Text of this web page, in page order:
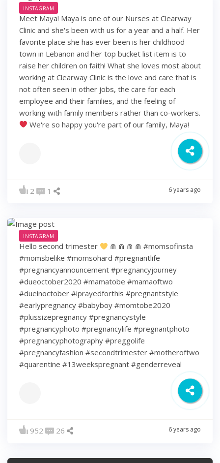
INSTAGRAM
Meet Maya! Maya is one of our Nurses at Clearway
Clinic and she's been with us for a year and a half. Her
favorite place she has ever been is her childhood
town in Lebanon and her top bucket list item is to
raise her children on faith! What she loves most about
working at Clearway Clinic is the love and care that is
not often seen in other jobs, the care for each
employee and their families, and the feeling of
working with family members rather than co-workers.
We're so happy you're part of our family, Maya!
2 1 6 years ago
INSTAGRAM
Hello second trimester
⋒ ⋒ ⋒ ⋒ #momsofinsta
#momsbelike #momsohard #pregnantlife
#pregnancyannouncement #pregnancyjourney
#dueoctober2020 #mamatobe #mamaoftwo
#dueinoctober #iprayedforthis #pregnantstyle
#earlypregnancy #babyboy #momtobe2020
#plussizepregnancy #pregnancystyle
#pregnancyphoto #pregnancylife #pregnantphoto
#pregnancyphotography #preggolife
#pregnancyfashion #secondtrimester #motheroftwo
#quarentine #13weekspregnant #genderreveal
952 26 6 years ago